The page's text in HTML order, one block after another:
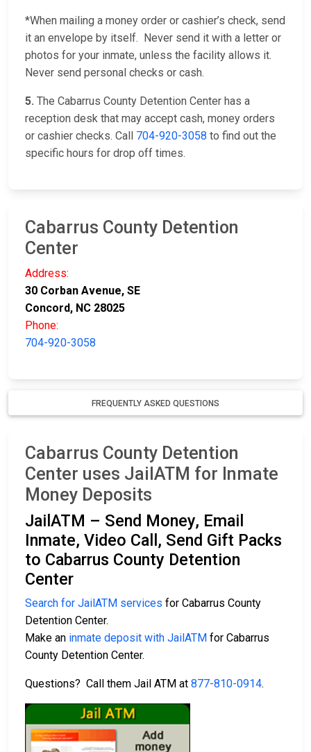
*When mailing a money order or cashier’s check, send
it an envelope by itself. Never send it with a letter or
photos for your inmate, unless the facility allows it.
Never send personal checks or cash.
5. The Cabarrus County Detention Center has a
reception desk that may accept cash, money orders
or cashier checks. Call 704-920-3058 to find out the
specific hours for drop off times.
Cabarrus County Detention
Center
Address:
30 Corban Avenue, SE
Concord, NC 28025
Phone:
704-920-3058
FREQUENTLY ASKED QUESTIONS
Cabarrus County Detention
Center uses JailATM for Inmate
Money Deposits
JailATM – Send Money, Email
Inmate, Video Call, Send Gift Packs
to Cabarrus County Detention
Center
Search for JailATM services for Cabarrus County
Detention Center.
Make an inmate deposit with JailATM for Cabarrus
County Detention Center.
Questions? Call them Jail ATM at 877-810-0914.